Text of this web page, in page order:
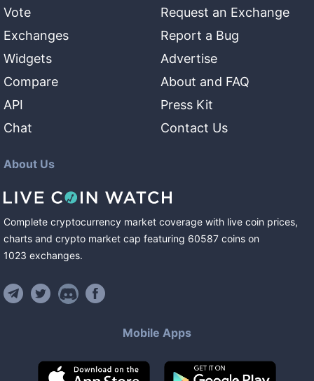
Vote
Exchanges
Widgets
Compare
API
Chat
Request an Exchange
Report a Bug
Advertise
About and FAQ
Press Kit
Contact Us
About Us
Complete cryptocurrency market coverage with live coin prices,
charts and crypto market cap featuring 60587 coins on
1023 exchanges.
Mobile Apps